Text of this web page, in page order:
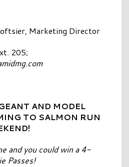
Marketing Director
205;
AND MODEL
TO SALMON RUN
and you could win a 4-
Passes!